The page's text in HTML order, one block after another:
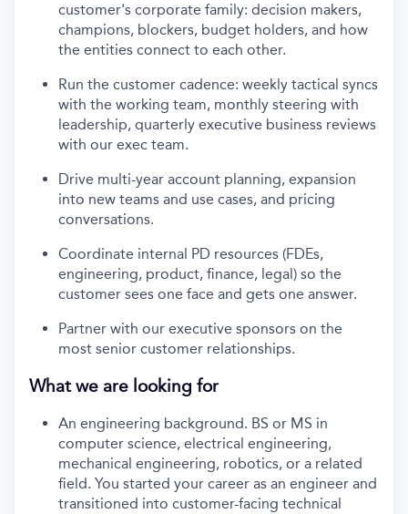
customer's corporate family: decision makers,
champions, blockers, budget holders, and how
the entities connect to each other.
Run the customer cadence: weekly tactical syncs
with the working team, monthly steering with
leadership, quarterly executive business reviews
with our exec team.
Drive multi-year account planning, expansion
into new teams and use cases, and pricing
conversations.
Coordinate internal PD resources (FDEs,
engineering, product, finance, legal) so the
customer sees one face and gets one answer.
Partner with our executive sponsors on the
most senior customer relationships.
What we are looking for
An engineering background. BS or MS in
computer science, electrical engineering,
mechanical engineering, robotics, or a related
field. You started your career as an engineer and
transitioned into customer-facing technical